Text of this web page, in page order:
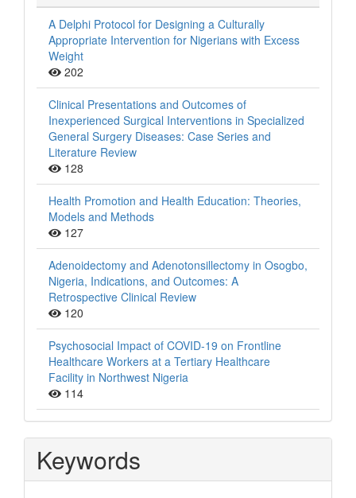
A Delphi Protocol for Designing a Culturally
Appropriate Intervention for Nigerians with Excess
Weight
202
Clinical Presentations and Outcomes of
Inexperienced Surgical Interventions in Specialized
General Surgery Diseases: Case Series and
Literature Review
128
Health Promotion and Health Education: Theories,
Models and Methods
127
Adenoidectomy and Adenotonsillectomy in Osogbo,
Nigeria, Indications, and Outcomes: A
Retrospective Clinical Review
120
Psychosocial Impact of COVID-19 on Frontline
Healthcare Workers at a Tertiary Healthcare
Facility in Northwest Nigeria
114
Keywords